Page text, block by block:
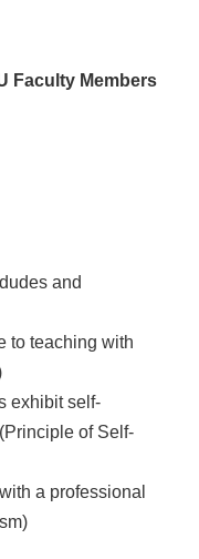
Faculty Members
and
to teaching with
exhibit self-
of Self-
a professional